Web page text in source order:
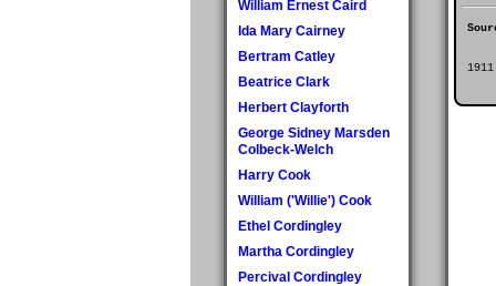
William Ernest Caird
Ida Mary Cairney
Bertram Catley
Beatrice Clark
Herbert Clayforth
George Sidney Marsden
Colbeck-Welch
Harry Cook
William ('Willie') Cook
Ethel Cordingley
Martha Cordingley
Percival Cordingley